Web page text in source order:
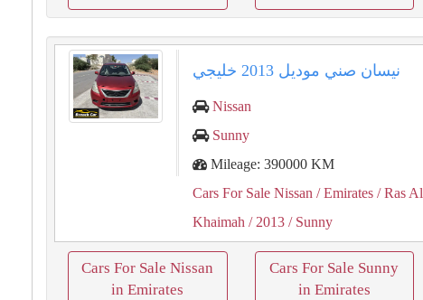
نيسان صني موديل 2013 خليجي
Nissan
Sunny
Mileage: 390000 KM
Cars For Sale Nissan / Emirates / Ras Al
Khaimah / 2013 / Sunny
Cars For Sale Nissan
in Emirates
Cars For Sale Sunny
in Emirates